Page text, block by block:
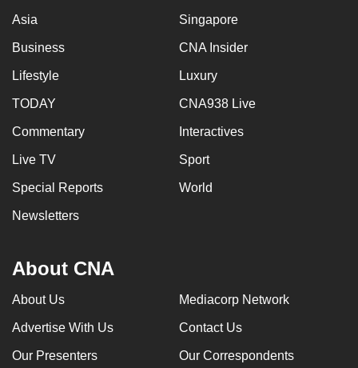
Asia Singapore
Business CNA Insider
Lifestyle Luxury
TODAY CNA938 Live
Commentary Interactives
Live TV Sport
Special Reports World
Newsletters
About CNA
About Us Mediacorp Network
Advertise With Us Contact Us
Our Presenters Our Correspondents